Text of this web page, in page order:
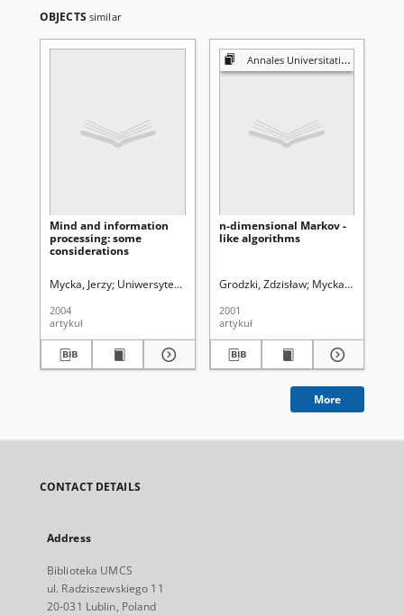
OBJECTS similar
Mind and information
processing: some
considerations
Mycka, Jerzy Uniwersytet Marii Curie-Skłodowskiej (Lublin)
2004
artykuł
Annales Universitatis Mariae Curie-Skłodowska. Sectio A, Mathematica
n-dimensional Markov -
like algorithms
Grodzki, Zdzisław Mycka, Jerzy
2001
artykuł
More
CONTACT DETAILS
Address
Biblioteka UMCS
ul. Radziszewskiego 11
20-031 Lublin, Poland